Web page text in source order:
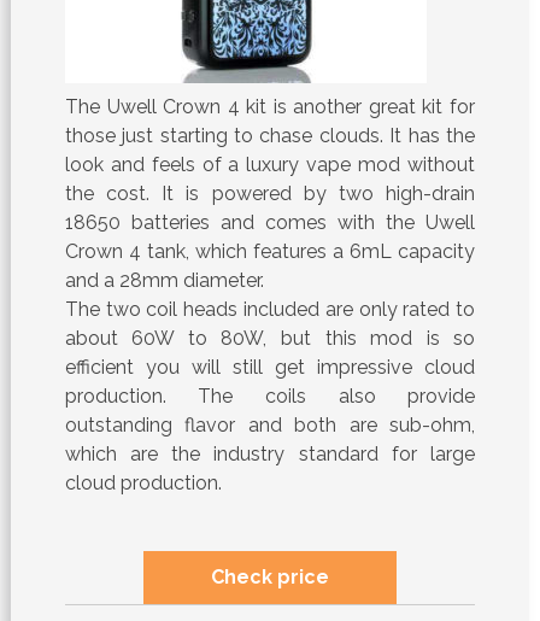
The Uwell Crown 4 kit is another great kit for
those just starting to chase clouds. It has the
look and feels of a luxury vape mod without
the cost. It is powered by two high-drain
18650 batteries and comes with the Uwell
Crown 4 tank, which features a 6mL capacity
and a 28mm diameter.
The two coil heads included are only rated to
about 60W to 80W, but this mod is so
efficient you will still get impressive cloud
production. The coils also provide
outstanding flavor and both are sub-ohm,
which are the industry standard for large
cloud production.
Check price